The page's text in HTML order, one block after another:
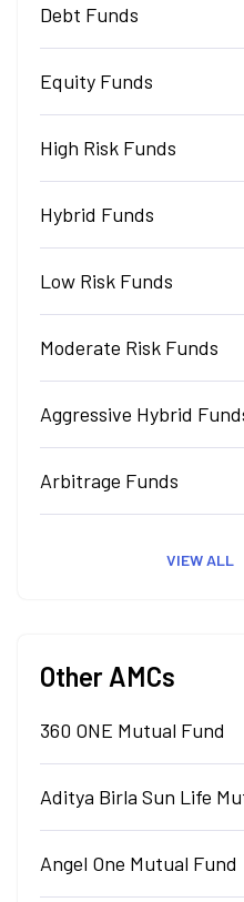
Debt Funds
Equity Funds
High Risk Funds
Hybrid Funds
Low Risk Funds
Moderate Risk Funds
Aggressive Hybrid
Arbitrage Funds
VIEW ALL
Other AMCs
360 ONE Mutual Fund
Aditya Birla Sun Life
Angel One Mutual Fund